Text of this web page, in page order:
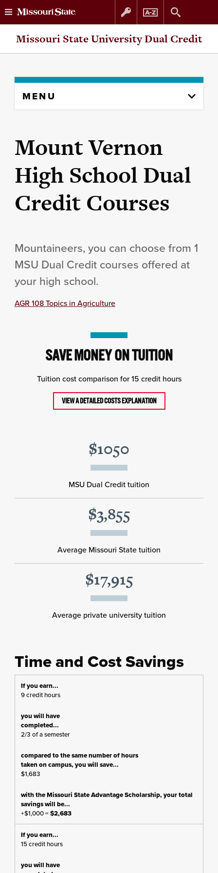
Skip
Skip
Missouri State University Dual Credit
content
MENU
Mount Vernon
High School Dual
Credit Courses
Mountaineers, you can choose from 1
MSU Dual Credit courses offered at
your high school.
AGR 108 Topics in Agriculture
SAVE MONEY ON TUITION
Tuition cost comparison for 15 credit hours
VIEW A DETAILED COSTS EXPLANATION
$1050
MSU Dual Credit tuition
$3,855
Average Missouri State tuition
$17,915
Average private university tuition
Time and Cost Savings
9 credit hours
2/3 of a semester
$1,683
+$1,000 =$2,683
15 credit hours